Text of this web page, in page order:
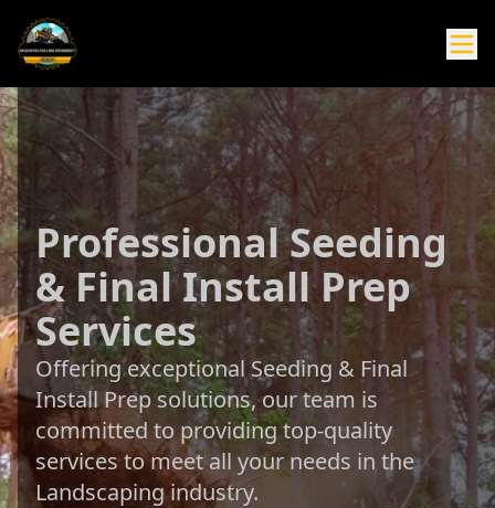
Professional Seeding
& Final Install Prep
Services
Offering exceptional Seeding & Final
Install Prep solutions, our team is
committed to providing top-quality
services to meet all your needs in the
Landscaping industry.